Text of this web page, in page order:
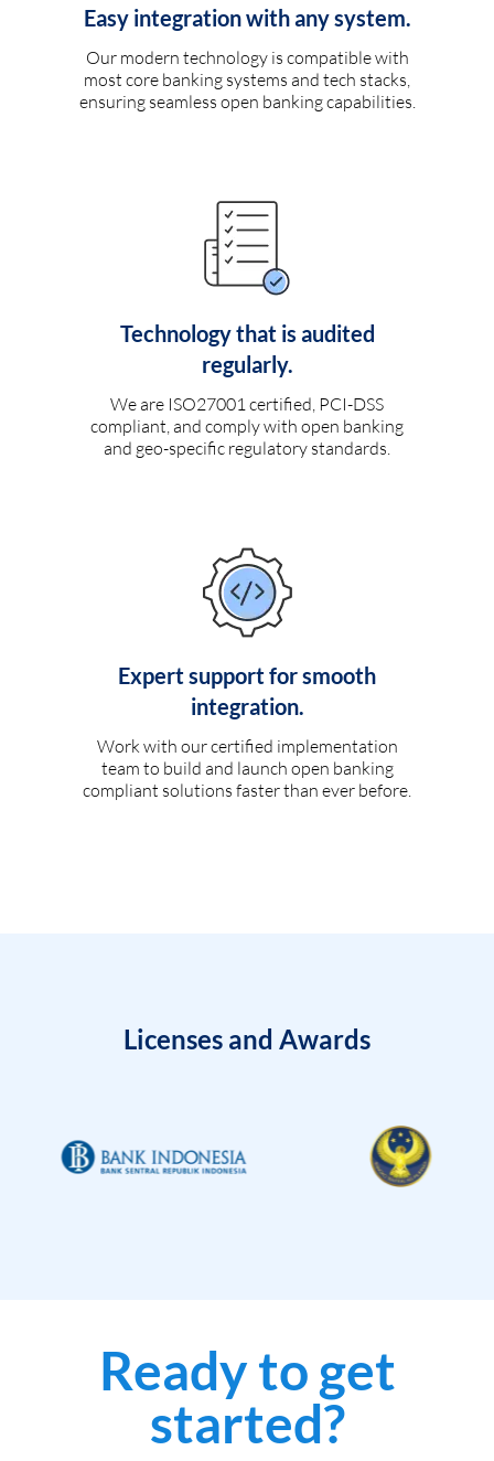
Easy integration with any system.
Our modern technology is compatible with
most core banking systems and tech stacks,
ensuring seamless open banking capabilities.
Technology that is audited
regularly.
We are ISO27001 certified, PCI-DSS
compliant, and comply with open banking
and geo-specific regulatory standards.
Expert support for smooth
integration.
Work with our certified implementation
team to build and launch open banking
compliant solutions faster than ever before.
Licenses and Awards
Ready to get
started?